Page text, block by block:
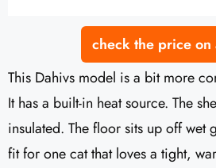
check the price on
This Dahivs model is a bit more
It has a built-in heat source. The
insulated. The floor sits up off wet
fit for one cat that loves a tight,